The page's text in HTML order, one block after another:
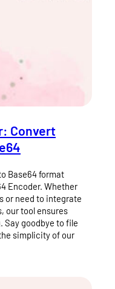
Convert
Base64 format
Encoder. Whether
or need to integrate
our tool ensures
Say goodbye to file
simplicity of our